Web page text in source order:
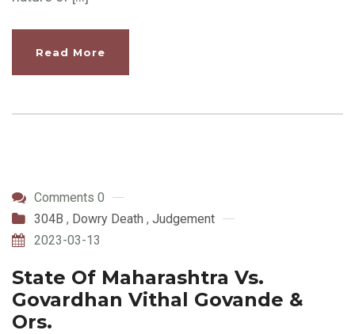
Read More
Comments 0
304B , Dowry Death , Judgement
2023-03-13
State Of Maharashtra Vs.
Govardhan Vithal Govande &
Ors.